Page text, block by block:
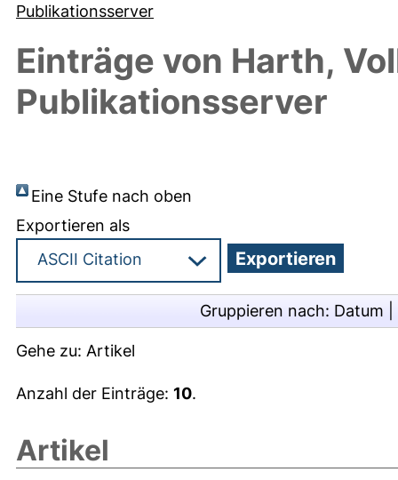
Publikationsserver
Einträge von Harth,
Publikationsserver
Eine Stufe nach oben
Exportieren als
Gruppieren nach: Datum
Gehe zu: Artikel
Anzahl der Einträge: 10.
Artikel